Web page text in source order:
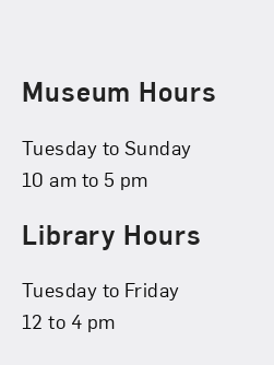
Museum Hours
Tuesday to Sunday
10 am to 5 pm
Library Hours
Tuesday to Friday
12 to 4 pm